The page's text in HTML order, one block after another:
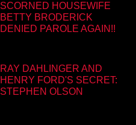
SCORNED HOUSEWIFE
BETTY BRODERICK
DENIED PAROLE AGAIN!!
RAY DAHLINGER AND
HENRY FORD'S SECRET:
STEPHEN OLSON